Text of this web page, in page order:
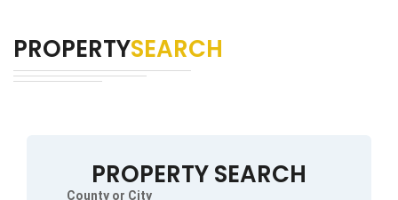
PROPERTYSEARCH
PROPERTY SEARCH
County or City